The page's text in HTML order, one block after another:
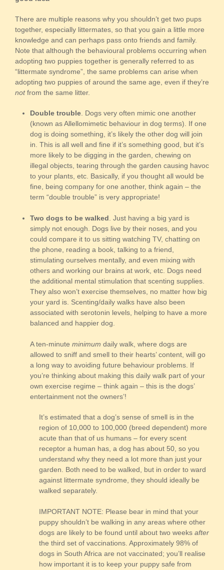
There are multiple reasons why you shouldn’t get two pups
together, especially littermates, so that you gain a little more
knowledge and can perhaps pass onto friends and family.
Note that although the behavioural problems occurring when
adopting two puppies together is generally referred to as
“littermate syndrome”, the same problems can arise when
adopting two puppies of around the same age, even if they’re
notfrom the same litter.
Double trouble. Dogs very often mimic one another
(known as Allellomimetic behaviour in dog terms). If one
dog is doing something, it’s likely the other dog will join
in. This is all well and fine if it’s something good, but it’s
more likely to be digging in the garden, chewing on
illegal objects, tearing through the garden causing havoc
to your plants, etc. Basically, if you thought all would be
fine, being company for one another, think again – the
term “double trouble” is very appropriate!
Two dogs to be walked. Just having a big yard is
simply not enough. Dogs live by their noses, and you
could compare it to us sitting watching TV, chatting on
the phone, reading a book, talking to a friend,
stimulating ourselves mentally, and even mixing with
others and working our brains at work, etc. Dogs need
the additional mental stimulation that scenting supplies.
They also won’t exercise themselves, no matter how big
your yard is. Scenting/daily walks have also been
associated with serotonin levels, helping to have a more
balanced and happier dog.
A ten-minute minimum daily walk, where dogs are
allowed to sniff and smell to their hearts’ content, will go
a long way to avoiding future behaviour problems. If
you’re thinking about making this daily walk part of your
own exercise regime – think again – this is the dogs’
entertainment not the owners’!
It’s estimated that a dog’s sense of smell is in the
region of 10,000 to 100,000 (breed dependent) more
acute than that of us humans – for every scent
receptor a human has, a dog has about 50, so you
understand why they need a lot more than just your
garden. Both need to be walked, but in order to ward
against littermate syndrome, they should ideally be
walked separately.
IMPORTANT NOTE: Please bear in mind that your
puppy shouldn’t be walking in any areas where other
dogs are likely to be found until about two weeks after
the third set of vaccinations. Approximately 98% of
dogs in South Africa are not vaccinated; you’ll realise
how important it is to keep your puppy safe from